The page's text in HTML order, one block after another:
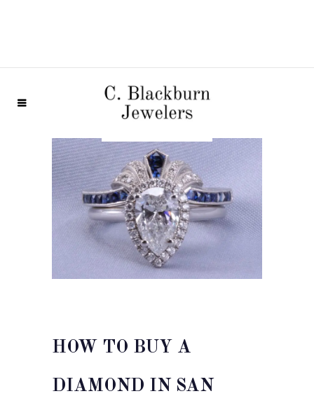
HOW TO BUY A
DIAMOND IN SAN